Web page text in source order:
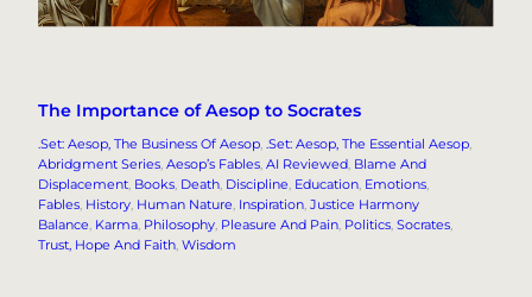
The Importance of Aesop to Socrates
.Set: Aesop, The Business Of Aesop, .Set: Aesop, The Essential Aesop
Abridgment Series, Aesop’s Fables, AI Reviewed, Blame And
Displacement, Books, Death, Discipline, Education, Emotions
Fables, History, Human Nature, Inspiration, Justice Harmony
Balance, Karma, Philosophy, Pleasure And Pain, Politics, Socrates
Trust, Hope And Faith, Wisdom